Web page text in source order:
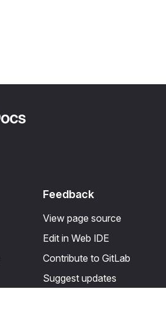
Feedback
View page source
Edit in Web IDE
Contribute to GitLab
Suggest updates